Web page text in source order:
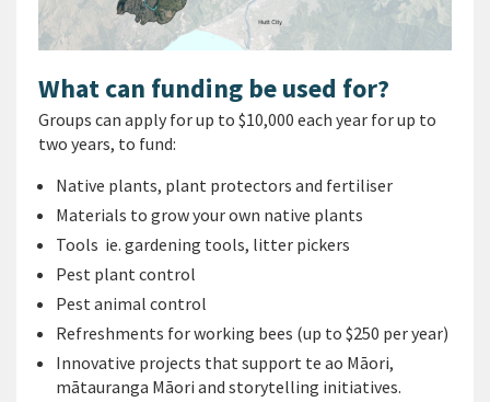
What can funding be used for?
Groups can apply for up to $10,000 each year for up to
two years, to fund:
Native plants, plant protectors and fertiliser
Materials to grow your own native plants
Tools ie. gardening tools, litter pickers
Pest plant control
Pest animal control
Refreshments for working bees (up to $250 per year)
Innovative projects that support te ao Māori,
mātauranga Māori and storytelling initiatives.